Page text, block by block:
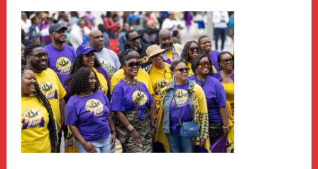
Haven
Community
Health
Care
Building